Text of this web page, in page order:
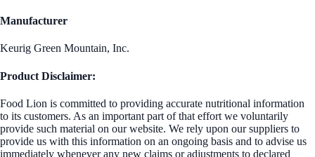
Manufacturer
Keurig Green Mountain, Inc.
Product Disclaimer:
Food Lion is committed to providing accurate nutritional information
to its customers. As an important part of that effort we voluntarily
provide such material on our website. We rely upon our suppliers to
provide us with this information on an ongoing basis and to advise us
immediately whenever any new claims or adjustments to declared